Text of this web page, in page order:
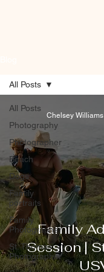
All Posts
Photography
Photographer
Beach
Dogs
Family
portraits
Family
Photographer
St. Thomas
Photographer
All Posts
Family
Session |
Chelsey